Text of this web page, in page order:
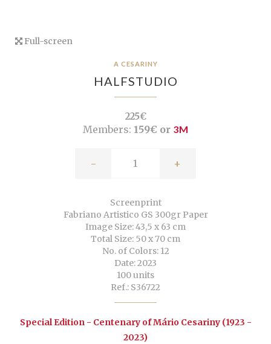
Full-screen
A CESARINY
HALFSTUDIO
225€
Members: 159€ or 3M
- +
Screenprint
Fabriano Artistico GS 300gr Paper
Image Size: 43,5 x 63 cm
Total Size: 50 x 70 cm
No. of Colors: 12
Date: 2023
100 units
Ref.: S36722
Special Edition - Centenary of Mário Cesariny (1923 -
2023)